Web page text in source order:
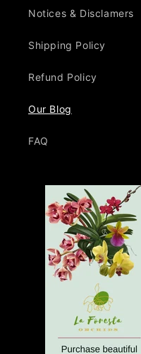
Notices & Disclamers
Shipping Policy
Refund Policy
Our Blog
FAQ